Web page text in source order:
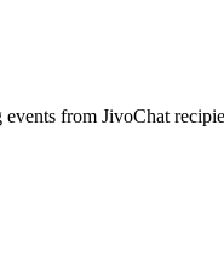
from JivoChat